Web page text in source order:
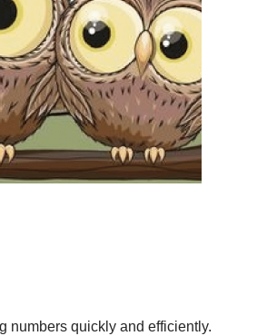
numbers quickly and efficiently.